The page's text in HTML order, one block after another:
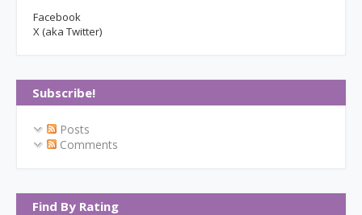
Facebook
X (aka Twitter)
Subscribe!
Posts
Comments
Find By Rating